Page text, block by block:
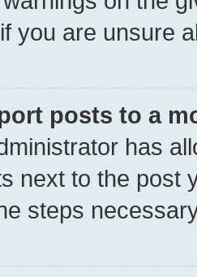
you are unsure
posts to a
has
next to the post
steps